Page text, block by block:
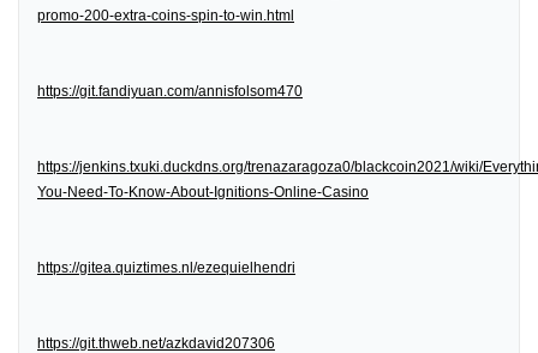
promo-200-extra-coins-spin-to-win.html
https://git.fandiyuan.com/annisfolsom470
https://jenkins.txuki.duckdns.org/trenazaragoza0/blackcoin2021/wiki/
You-Need-To-Know-About-Ignitions-Online-Casino
https://gitea.quiztimes.nl/ezequielhendri
https://git.thweb.net/azkdavid207306